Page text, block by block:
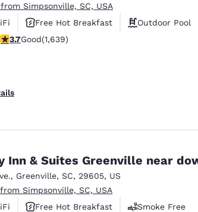
Simpsonville, SC, USA
Free Hot Breakfast
Outdoor Pool
rating. Good. 1639 reviews
3.7Good(1,639)
Inn & Suites Greenville near
, Greenville, SC, 29605, US
Simpsonville, SC, USA
Free Hot Breakfast
Smoke Free